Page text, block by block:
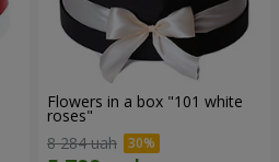
Flowers in a box "101 white
roses"
8 284 uah